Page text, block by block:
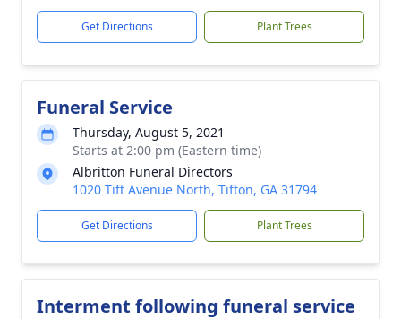
Get Directions Plant Trees
Funeral Service
Thursday, August 5, 2021
Starts at 2:00 pm (Eastern time)
Albritton Funeral Directors
1020 Tift Avenue North, Tifton, GA 31794
Get Directions Plant Trees
Interment following funeral service